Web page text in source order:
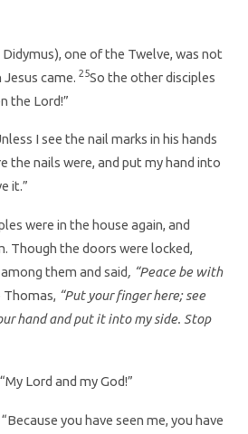
one of the Twelve, was not
came. 25So the other disciples
the Lord!”
I see the nail marks in his hands
the nails were, and put my hand into
it.”
were in the house again, and
Though the doors were locked,
them and said, “Peace be with
Thomas, “Put your finger here; see
hand and put it into my side. Stop
Lord and my God!”
you have seen me, you have